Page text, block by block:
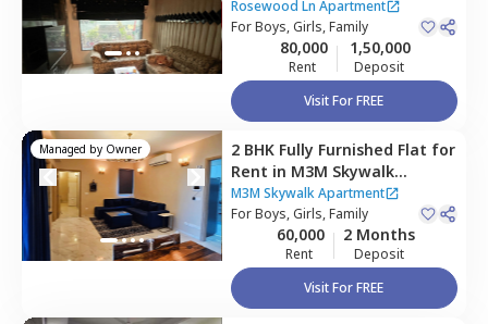
Apartment,Malibu town,
Gurgaon
Rosewood Ln Apartment
ForBoys, Girls, Family
80,000
Rent
1,50,000
Deposit
Visit For FREE
Managed by Owner 2 BHK Fully Furnished Flat for
Rent in M3M Skywalk
Apartment,Sector 74,
Gurgaon
M3M Skywalk Apartment
ForBoys, Girls, Family
60,000
Rent
2 Months
Deposit
Visit For FREE